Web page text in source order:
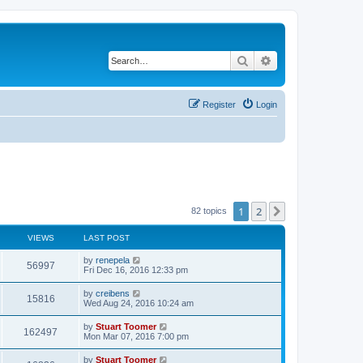
Search
Login
Register
82 topics 1 2
VIEWS LAST POST
56997V
i
w
s
L
a
t
p
o
s
t
by renepela
Fri Dec 16, 2016 12:33 pm
15816V
i
L
a
t
p
o
s
t
by creibens
Wed Aug 24, 2016 10:24 am
162497
i
L
a
t
by Stuart Toomer
Mon Mar 07, 2016 7:00 pm
L
by Stuart Toomer